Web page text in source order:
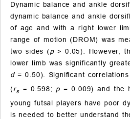
Dynamic balance and ankle
dynamic balance and ankle
of age and with a right lower
range of motion (DROM) was
two sides (p> 0.05). However,
lower limb was significantly
d= 0.50). Significant
(rs = 0.598; p = 0.009) and the
young futsal players have poor
is needed to better understand